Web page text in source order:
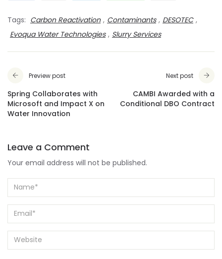
Tags: Carbon Reactivation , Contaminants , DESOTEC ,
Evoqua Water Technologies , Slurry Services
Preview post
Spring Collaborates with
Microsoft and Impact X on
Water Innovation
Next post
CAMBI Awarded with a
Conditional DBO Contract
Leave a Comment
Your email address will not be published.